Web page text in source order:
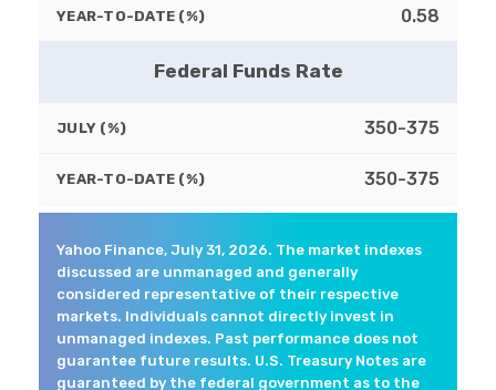
YEAR-TO-DATE (%) 0.58
Federal Funds Rate
JULY (%) 350-375
YEAR-TO-DATE (%) 350-375
Yahoo Finance, July 31, 2026. The market indexes
discussed are unmanaged and generally
considered representative of their respective
markets. Individuals cannot directly invest in
unmanaged indexes. Past performance does not
guarantee future results. U.S. Treasury Notes are
guaranteed by the federal government as to the